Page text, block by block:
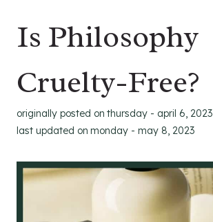
Is Philosophy
Cruelty-Free?
originally posted on thursday - april 6, 2023
last updated on monday - may 8, 2023